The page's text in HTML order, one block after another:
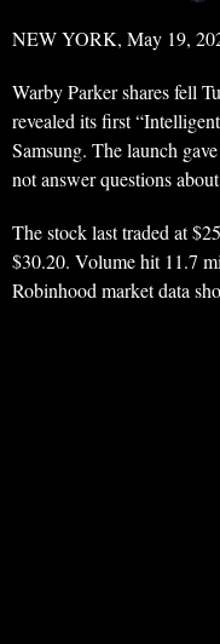
NEW YORK, May 19,
Warby Parker shares fell
revealed its first
Samsung. The launch
not answer questions
The stock last traded at
$30.20. Volume hit 11.7
Robinhood market data